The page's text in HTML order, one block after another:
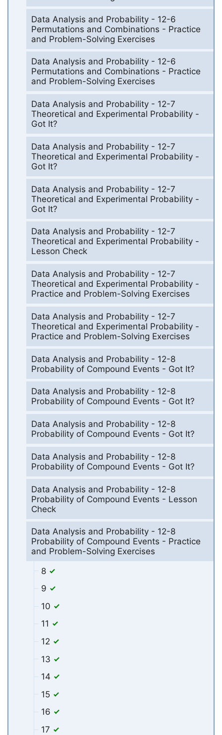
Data Analysis and Probability - 12-6
Permutations and Combinations - Practice
and Problem-Solving Exercises
Data Analysis and Probability - 12-6
Permutations and Combinations - Practice
and Problem-Solving Exercises
Data Analysis and Probability - 12-7
Theoretical and Experimental Probability -
Got It?
Data Analysis and Probability - 12-7
Theoretical and Experimental Probability -
Got It?
Data Analysis and Probability - 12-7
Theoretical and Experimental Probability -
Got It?
Data Analysis and Probability - 12-7
Theoretical and Experimental Probability -
Lesson Check
Data Analysis and Probability - 12-7
Theoretical and Experimental Probability -
Practice and Problem-Solving Exercises
Data Analysis and Probability - 12-7
Theoretical and Experimental Probability -
Practice and Problem-Solving Exercises
Data Analysis and Probability - 12-8
Probability of Compound Events - Got It?
Data Analysis and Probability - 12-8
Probability of Compound Events - Got It?
Data Analysis and Probability - 12-8
Probability of Compound Events - Got It?
Data Analysis and Probability - 12-8
Probability of Compound Events - Got It?
Data Analysis and Probability - 12-8
Probability of Compound Events - Lesson
Check
Data Analysis and Probability - 12-8
Probability of Compound Events - Practice
and Problem-Solving Exercises
8
9
10
11
12
13
14
15
16
17